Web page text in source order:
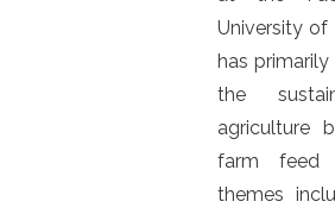
University of
has
the
agriculture
farm feed
themes